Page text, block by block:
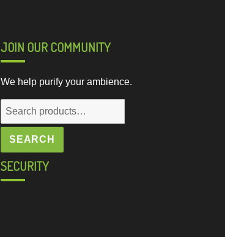
JOIN OUR COMMUNITY
We help purify your ambience.
Search
for:
SEARCH
SECURITY